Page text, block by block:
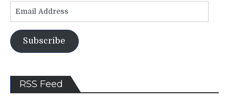
Subscribe
RSS Feed